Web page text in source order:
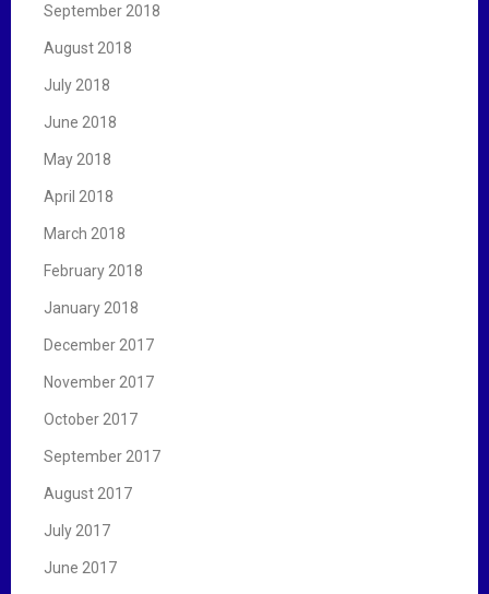
September 2018
August 2018
July 2018
June 2018
May 2018
April 2018
March 2018
February 2018
January 2018
December 2017
November 2017
October 2017
September 2017
August 2017
July 2017
June 2017